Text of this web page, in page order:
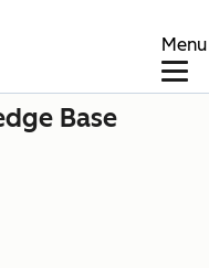
Menu
Base